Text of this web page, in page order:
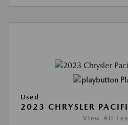
Used
2023 CHRYSLER
View All